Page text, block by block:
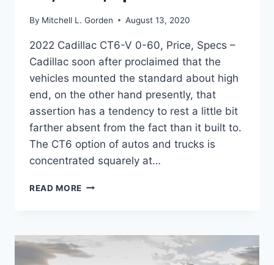
By Mitchell L. Gorden August 13, 2020
2022 Cadillac CT6-V 0-60, Price, Specs –
Cadillac soon after proclaimed that the
vehicles mounted the standard about high
end, on the other hand presently, that
assertion has a tendency to rest a little bit
farther absent from the fact than it built to.
The CT6 option of autos and trucks is
concentrated squarely at…
READ MORE 2022
0-
60,